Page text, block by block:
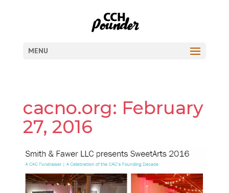
MENU
cacno.org: February
27, 2016